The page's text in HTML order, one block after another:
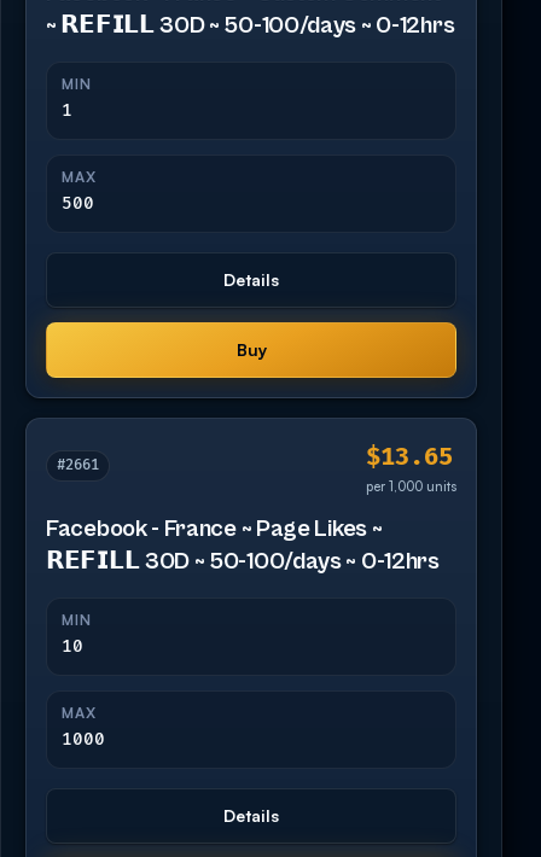
~ 𝗥𝗘𝗙𝗜𝗟𝗟 30D ~ 50-100/days ~ 0-12hrs
MIN
1
MAX
500
Details
Buy
#2661 $13.65
per 1,000 units
Facebook - France ~ Page Likes ~
𝗥𝗘𝗙𝗜𝗟𝗟 30D ~ 50-100/days ~ 0-12hrs
MIN
10
MAX
1000
Details